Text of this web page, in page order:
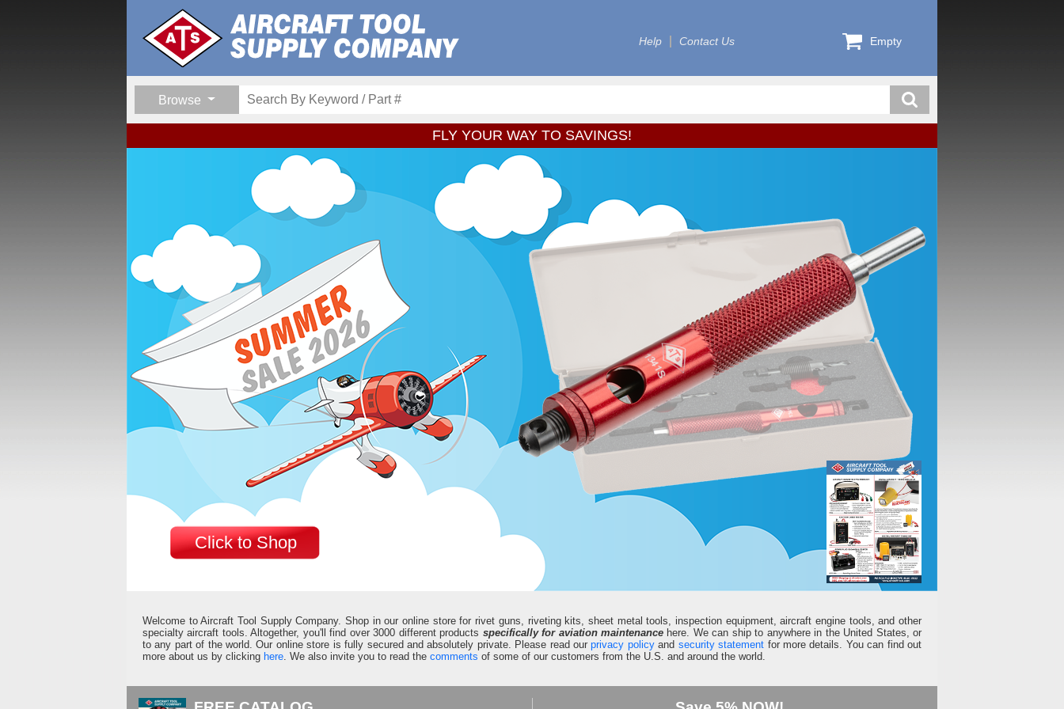
Help Contact Us Empty
Browse
FLY YOUR WAY TO SAVINGS!
Click to Shop
Welcome to Aircraft Tool Supply Company. Shop in our online store for rivet guns, riveting kits, sheet metal tools, inspection equipment, aircraft engine tools, and other
specialty aircraft tools. Altogether, you'll find over 3000 different products specifically for aviation maintenancehere. We can ship to anywhere in the United States, or
to any part of the world. Our online store is fully secured and absolutely private. Please read ourprivacy policyand security statement for more details. You can find out
more about us by clicking here. We also invite you to read the comments of some of our customers from the U.S. and around the world.